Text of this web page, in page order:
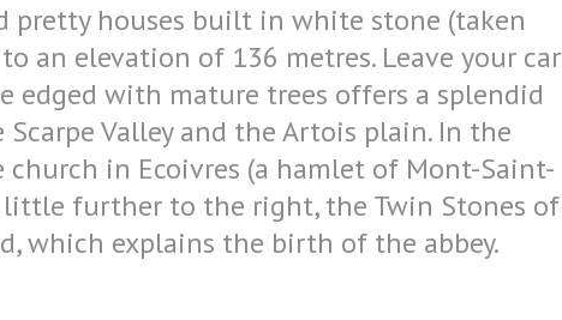
pretty houses built in white stone (taken
an elevation of 136 metres. Leave your car
edged with mature trees offers a splendid
Valley and the Artois plain. In the
in Ecoivres (a hamlet of Mont-Saint-
little further to the right, the Twin Stones of
which explains the birth of the abbey.